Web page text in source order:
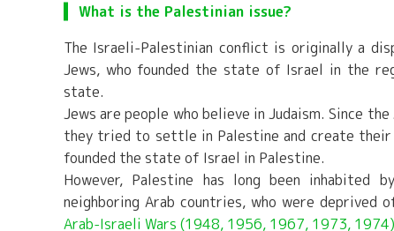
What is the Palestinian issue?
The Israeli-Palestinian conflict is originally a
Jews, who founded the state of Israel in the
state.
Jews are people who believe in Judaism. Since
they tried to settle in Palestine and create their
founded the state of Israel in Palestine.
However, Palestine has long been inhabited
neighboring Arab countries, who were
Arab-Israeli Wars (1948, 1956, 1967, 1973, 1974)